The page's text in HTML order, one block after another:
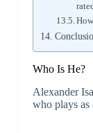
Who Is He?
Alexander
who plays as